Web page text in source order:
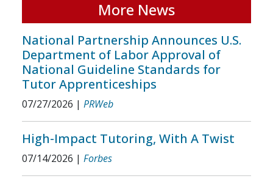
More News
National Partnership Announces U.S.
Department of Labor Approval of
National Guideline Standards for
Tutor Apprenticeships
07/27/2026 | PRWeb
High-Impact Tutoring, With A Twist
07/14/2026 | Forbes